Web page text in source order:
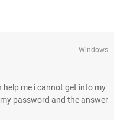
Windows
help me i cannot get into my
password and the answer